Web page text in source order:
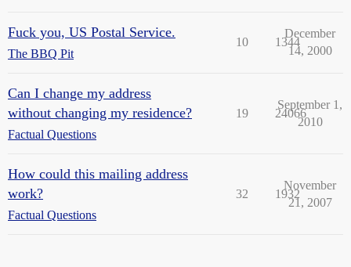
Fuck you, US Postal Service.
The BBQ Pit
10 1344
December
14, 2000
Can I change my address
without changing my residence?
Factual Questions
19 24066
September 1,
2010
How could this mailing address
work?
Factual Questions
32 1932
November
21, 2007